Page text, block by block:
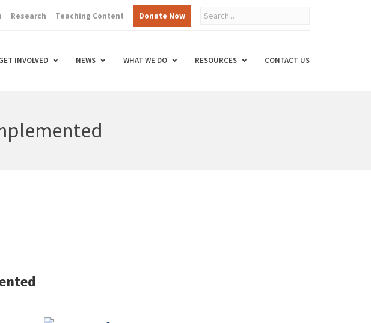
Research Teaching Content Donate Now
INVOLVED NEWS WHAT WE DO RESOURCES CONTACT US